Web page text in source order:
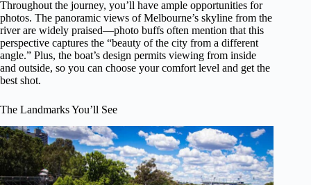
Throughout the journey, you’ll have ample opportunities for
photos. The panoramic views of Melbourne’s skyline from the
river are widely praised—photo buffs often mention that this
perspective captures the “beauty of the city from a different
angle.” Plus, the boat’s design permits viewing from inside
and outside, so you can choose your comfort level and get the
best shot.
The Landmarks You’ll See